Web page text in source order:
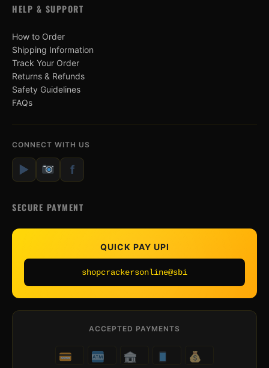
HELP & SUPPORT
How to Order
Shipping Information
Track Your Order
Returns & Refunds
Safety Guidelines
FAQs
CONNECT WITH US
▶ f
SECURE PAYMENT
QUICK PAY UPI
shopcrackersonline@sbi
ACCEPTED PAYMENTS